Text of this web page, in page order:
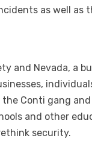
as well as
and Nevada, a
Conti gang
and other
security.